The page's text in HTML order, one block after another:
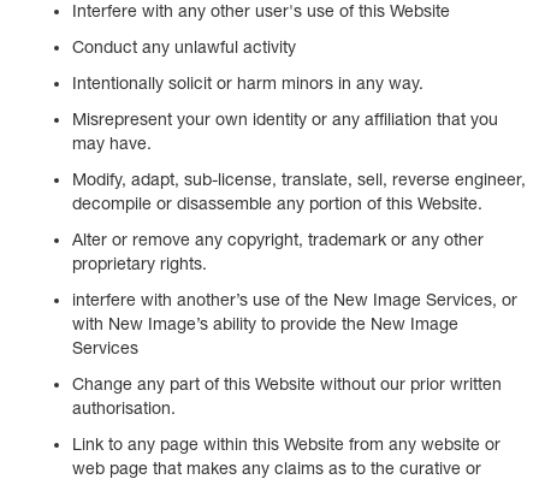
Interfere with any other user's use of this Website
Conduct any unlawful activity
Intentionally solicit or harm minors in any way.
Misrepresent your own identity or any affiliation that you
may have.
Modify, adapt, sub-license, translate, sell, reverse engineer,
decompile or disassemble any portion of this Website.
Alter or remove any copyright, trademark or any other
proprietary rights.
interfere with another’s use of the New Image Services, or
with New Image’s ability to provide the New Image
Services
Change any part of this Website without our prior written
authorisation.
Link to any page within this Website from any website or
web page that makes any claims as to the curative or